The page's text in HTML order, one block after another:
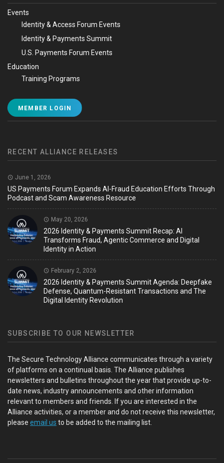
Events
Identity & Access Forum Events
Identity & Payments Summit
U.S. Payments Forum Events
Education
Training Programs
MEMBER LOGIN
RECENT ALLIANCE RELEASES
June 1, 2026
US Payments Forum Expands AI-Fraud Education Efforts Through
Podcast and Scam Awareness Resource
May 20, 2026
2026 Identity & Payments Summit Recap: AI
Transforms Fraud, Agentic Commerce and Digital
Identity in Action
February 2, 2026
2026 Identity & Payments Summit Agenda: Deepfake
Defense, Quantum-Resistant Transactions and The
Digital Identity Revolution
SUBSCRIBE TO OUR NEWSLETTER
The Secure Technology Alliance communicates through a variety
of platforms on a continual basis. The Alliance publishes
newsletters and bulletins throughout the year that provide up-to-
date news, industry announcements and other information
relevant to members and friends. If you are interested in the
Alliance activities, or a member and do not receive this newsletter,
please email us to be added to the mailing list.